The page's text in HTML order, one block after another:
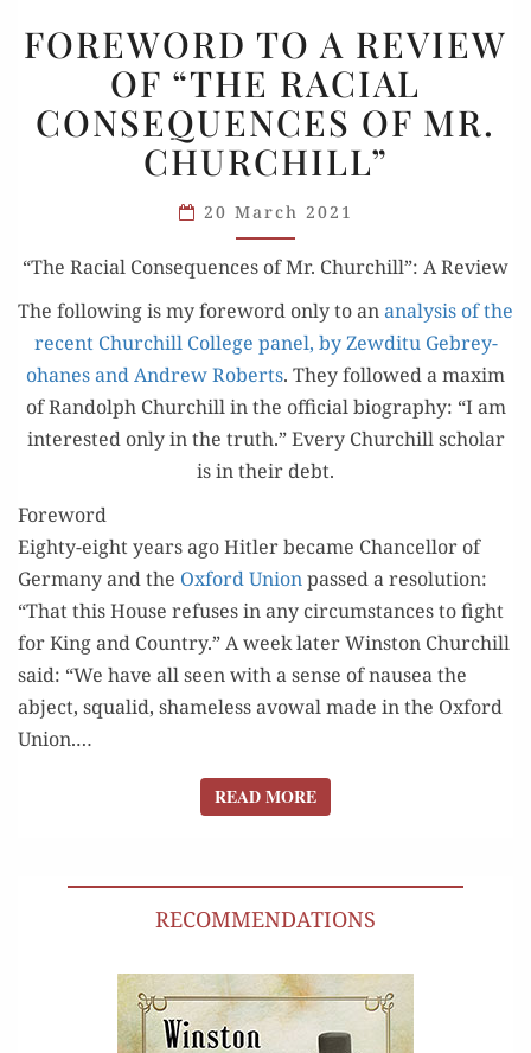
TO
A REVIEW
OF
“THE
RACIAL
CONSEQUENCES
OF
MR.
CHURCHILL”
FOREWORD TO A REVIEW
OF “THE RACIAL
CONSEQUENCES OF MR.
CHURCHILL”
20 March 2021
“The Racial Con­se­quences of Mr. Churchill”: A Review
The fol­low­ing is my fore­word only to ananaly­sis of the
recent Churchill Col­lege pan­el, by Zewdi­tu Gebrey­
ohanes and Andrew Roberts. They fol­lowed a max­im
of Ran­dolph Churchill in the offi­cial biog­ra­phy: “I am
inter­est­ed only in the truth.” Every Churchill schol­ar
is in their debt.
Foreword
Eighty-eight years ago Hitler became Chan­cel­lor of
Ger­many and the Oxford Unionpassed a res­o­lu­tion:
“That this House refus­es in any cir­cum­stances to fight
for King and Coun­try.” A week lat­er Win­ston Churchill
said: “We have all seen with a sense of nau­sea the
abject, squalid, shame­less avow­al made in the Oxford
Union.…
READ MOREREAD MORE
RECOMMENDATIONS